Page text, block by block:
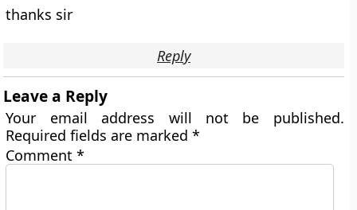
thanks sir
Reply
Leave a Reply
Your email address will not be published.
Required fields are marked*
Comment*